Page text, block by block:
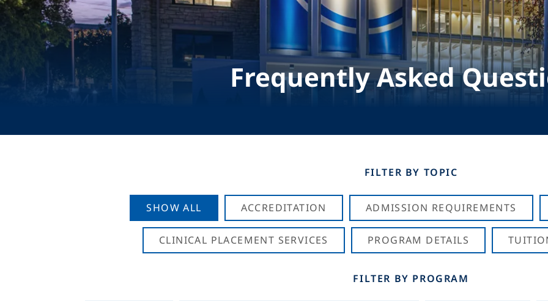
Frequently Asked
FILTER BY TOPIC
SHOW ALL ACCREDITATION ADMISSION REQUIREMENTS
CLINICAL PLACEMENT SERVICES PROGRAM DETAILS
FILTER BY PROGRAM